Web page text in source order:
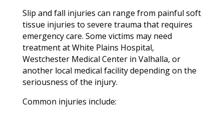
Slip and fall injuries can range from painful soft
tissue injuries to severe trauma that requires
emergency care. Some victims may need
treatment at White Plains Hospital,
Westchester Medical Center in Valhalla, or
another local medical facility depending on the
seriousness of the injury.
Common injuries include: